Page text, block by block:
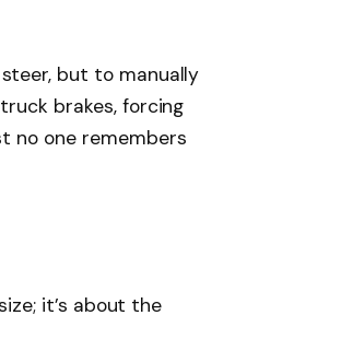
but to manually
brakes, forcing
no one remembers
it’s about the